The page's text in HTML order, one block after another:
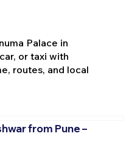
Palace in
or taxi with
routes, and local
from Pune –